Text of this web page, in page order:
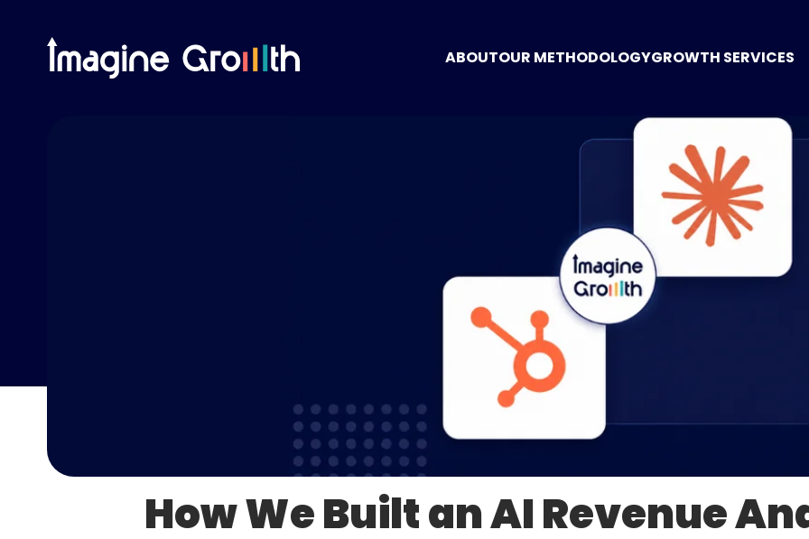
ABOUTOUR METHODOLOGYGROWTH SERVICES
MARKETING
DIGITAL
How We Built an AI Revenue